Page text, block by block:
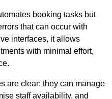
booking tasks but
that can occur with
interfaces, it allows
with minimal effort,
are clear: they can manage
staff availability, and